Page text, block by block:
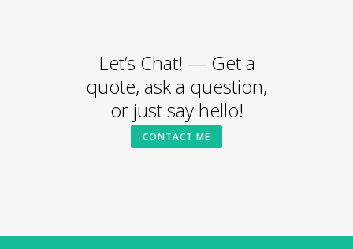
Let’s Chat! — Get a
quote, ask a question,
or just say hello!
CONTACT ME